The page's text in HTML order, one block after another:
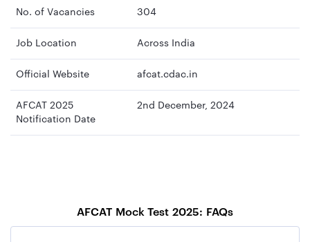
No. of Vacancies 304
Job Location Across India
Official Website afcat.cdac.in
AFCAT 2025
Notification Date
2nd December, 2024
AFCAT Mock Test 2025: FAQs